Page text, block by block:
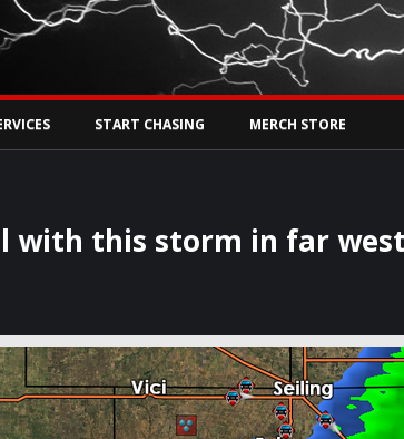
Live
START CHASING MERCH STORE
with this storm in far